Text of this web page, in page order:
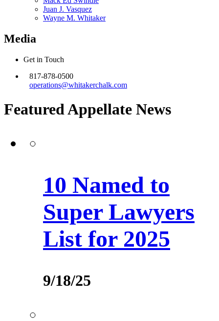
Juan J. Vasquez
Wayne M. Whitaker
Media
Get in Touch
817-878-0500
operations@whitakerchalk.com
Featured Appellate News
10 Named to
Super Lawyers
List for 2025
9/18/25